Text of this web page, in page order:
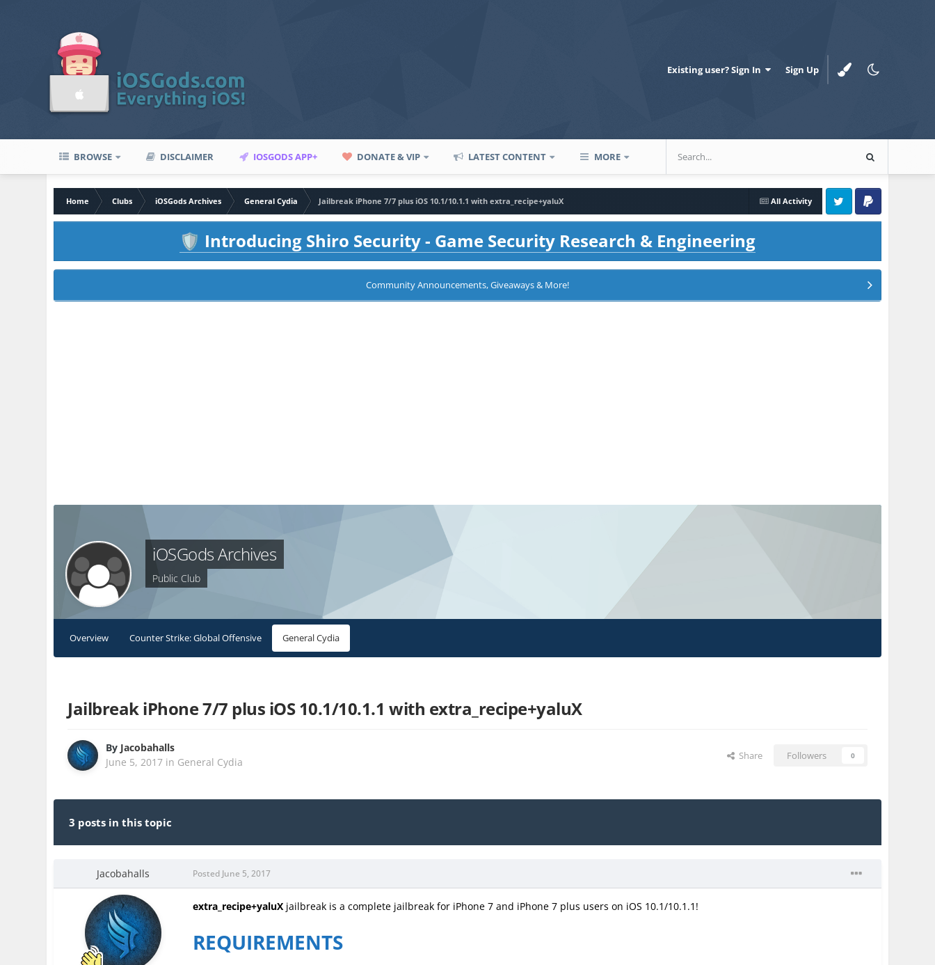
Existing user? Sign In Sign Up
BROWSE DISCLAIMER IOSGODS APP+ DONATE & VIP LATEST CONTENT MORE
All Activity
Home Clubs iOSGods Archives General Cydia
Jailbreak iPhone 7/7 plus iOS 10.1/10.1.1 with extra_recipe+yaluX
Twitter PayPal
🛡️ Introducing Shiro Security - Game Security Research & Engineering
Community Announcements, Giveaways & More!
iOSGods Archives
Public Club
Overview Counter Strike: Global Offensive General Cydia
Jailbreak iPhone 7/7 plus iOS 10.1/10.1.1 with extra_recipe+yaluX
By Jacobahalls
June 5, 2017 in General Cydia Share Followers 0
3 posts in this topic
Jacobahalls Posted June 5, 2017
extra_recipe+yaluX jailbreak is a complete jailbreak for iPhone 7 and iPhone 7 plus users on iOS 10.1/10.1.1!
REQUIREMENTS